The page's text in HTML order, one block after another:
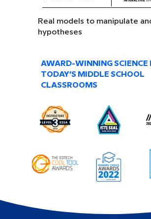
Real models to manipulate
hypotheses
AWARD-WINNING SCIENCE
TODAY’S MIDDLE SCHOOL
CLASSROOMS